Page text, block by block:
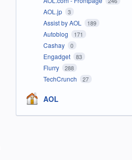
AOL.jp 3
Assist by AOL 189
Autoblog 171
Cashay 0
Engadget 83
Flurry 288
TechCrunch 27
AOL